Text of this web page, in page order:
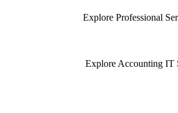
Explore Professional
Explore Accounting IT